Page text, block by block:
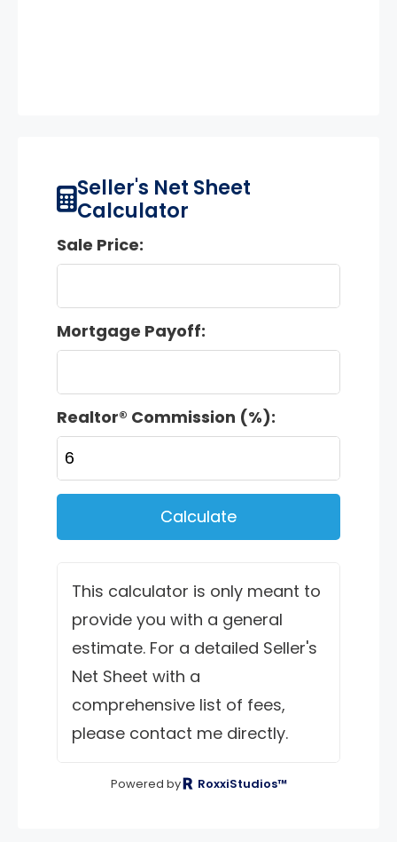
Seller's Net Sheet
Calculator
Sale Price:
Mortgage Payoff:
Realtor® Commission (%):
Calculate
This calculator is only meant to
provide you with a general
estimate. For a detailed Seller's
Net Sheet with a
comprehensive list of fees,
please contact me directly.
Powered by RoxxiStudios™